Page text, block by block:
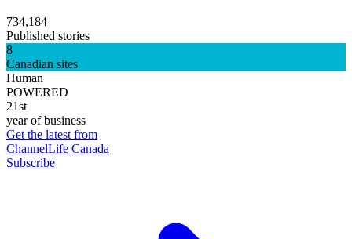
734,184
Published stories
8
Canadian sites
Human
POWERED
21st
year of business
Get the latest from
ChannelLife Canada
Subscribe